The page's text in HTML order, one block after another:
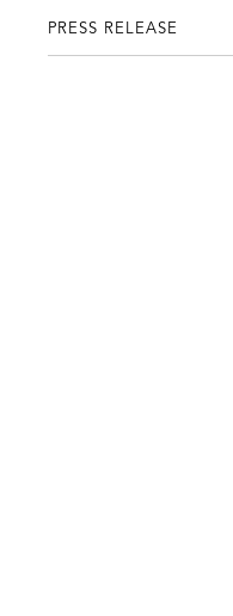
PRESS RELEASE